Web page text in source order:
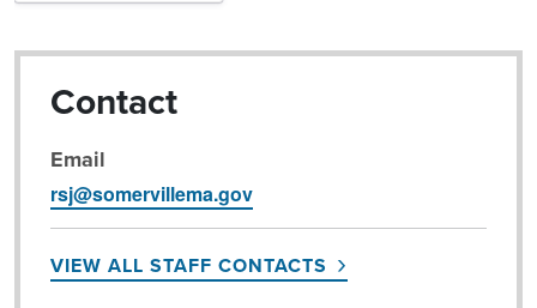
Contact
Email
rsj@somervillema.gov
VIEW ALL STAFF CONTACTS